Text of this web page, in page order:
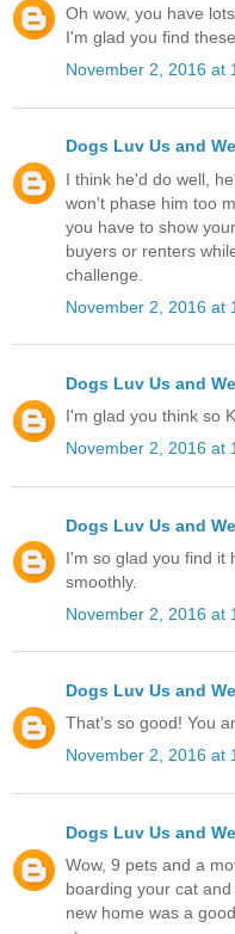
Oh wow, you have
I'm glad you find
November 2, 2016 at
Dogs Luv Us and
I think he'd do well,
won't phase him too
you have to show
buyers or renters
challenge.
November 2, 2016 at
Dogs Luv Us and
I'm glad you think so
November 2, 2016 at
Dogs Luv Us and
I'm so glad you find it
smoothly.
November 2, 2016 at
Dogs Luv Us and
That's so good! You
November 2, 2016 at
Dogs Luv Us and
Wow, 9 pets and a
boarding your cat
new home was a